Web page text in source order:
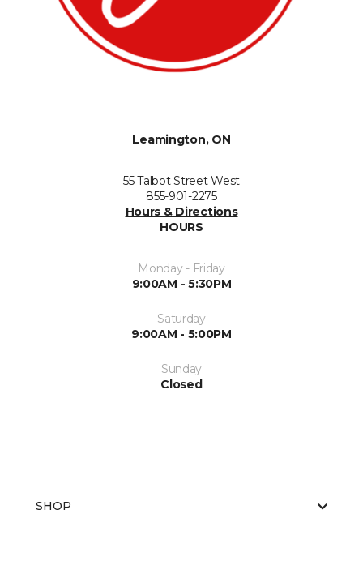
Leamington, ON
55 Talbot Street West
855-901-2275
Hours & Directions
HOURS
Monday - Friday
9:00AM - 5:30PM
Saturday
9:00AM - 5:00PM
Sunday
Closed
SHOP